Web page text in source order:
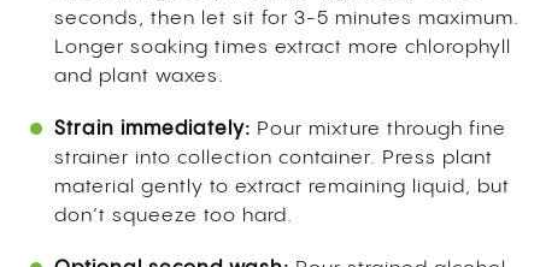
seconds, then let sit for 3-5 minutes maximum.
Longer soaking times extract more chlorophyll
and plant waxes.
Strain immediately: Pour mixture through fine
strainer into collection container. Press plant
material gently to extract remaining liquid, but
don’t squeeze too hard.